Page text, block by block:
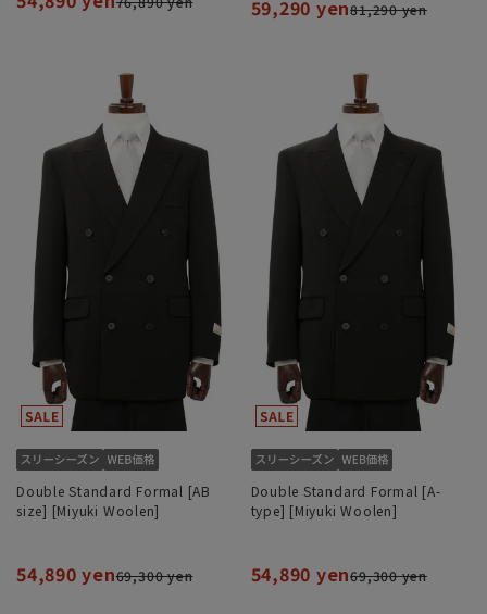
59,290 yen81,290 yen
Double Standard Formal [AB
size] [Miyuki Woolen]
54,890 yen69,300 yen
Double Standard Formal [A-
type] [Miyuki Woolen]
54,890 yen69,300 yen